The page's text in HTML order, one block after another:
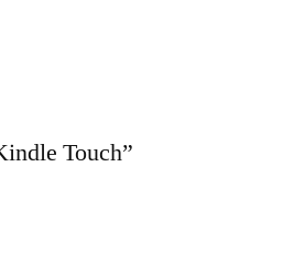
Touch”